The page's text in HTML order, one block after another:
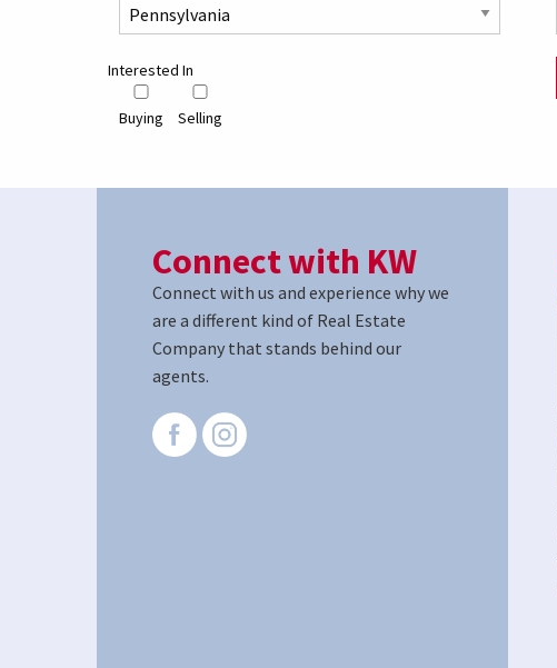
Interested In
Buying Selling
Connect with KW
Connect with us and experience why we
are a different kind of Real Estate
Company that stands behind our
agents.